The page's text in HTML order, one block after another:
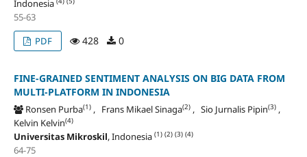
Indonesia
55-63
PDF
428 0
FINE-GRAINED SENTIMENT ANALYSIS ON BIG DATA FROM
MULTI-PLATFORM IN INDONESIA
Ronsen Purba(1), Frans Mikael Sinaga(2), Sio Jurnalis Pipin(3),
Kelvin Kelvin(4)
Universitas Mikroskil, Indonesia (1) (2) (3) (4)
64-75